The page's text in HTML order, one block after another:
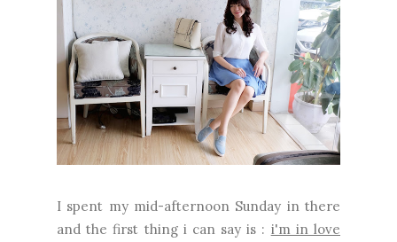
I spent my mid-afternoon Sunday in there
and the first thing i can say is : i'm in love